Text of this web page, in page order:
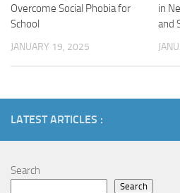
Overcome Social Phobia for
School
JANUARY 19, 2025
in
and
LATEST ARTICLES :
Search
Search